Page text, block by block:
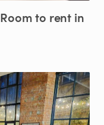
Roomto rent in